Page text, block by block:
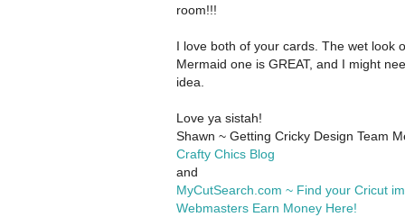
room!!!
I love both of your cards. The wet look
Mermaid one is GREAT, and I might
idea.
Love ya sistah!
Shawn ~ Getting Cricky Design Team
Crafty Chics Blog
and
MyCutSearch.com ~ Find your Cricut
Webmasters Earn Money Here!